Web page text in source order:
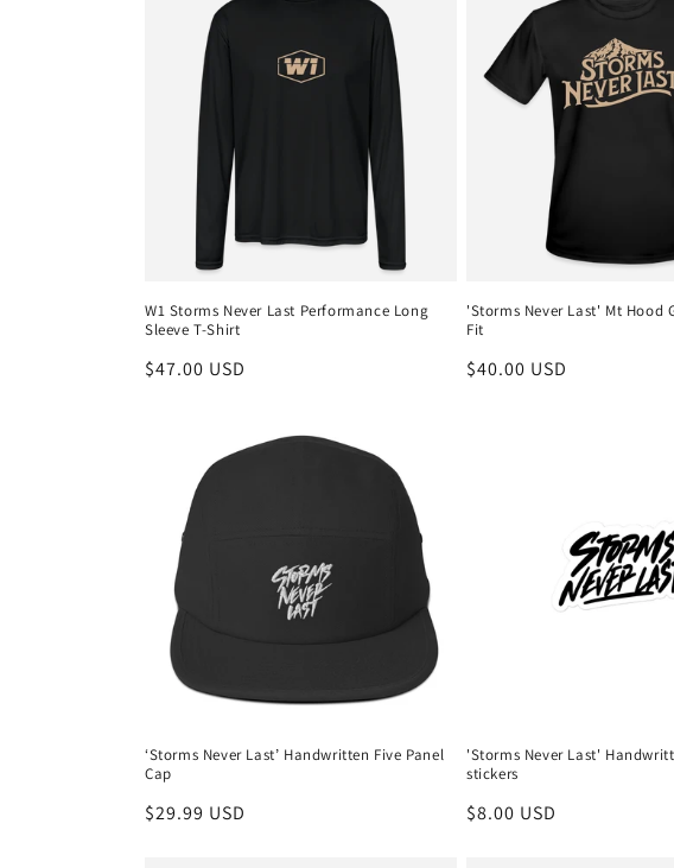
W1 Storms Never Last Performance Long
Sleeve T-Shirt
Regular
$47.00 USD
'Storms Never Last' Mt Hood
Fit
Regular
$40.00 USD
‘Storms Never Last’ Handwritten Five Panel
Cap
Regular
$29.99 USD
'Storms Never Last'
stickers
Regular
$8.00 USD